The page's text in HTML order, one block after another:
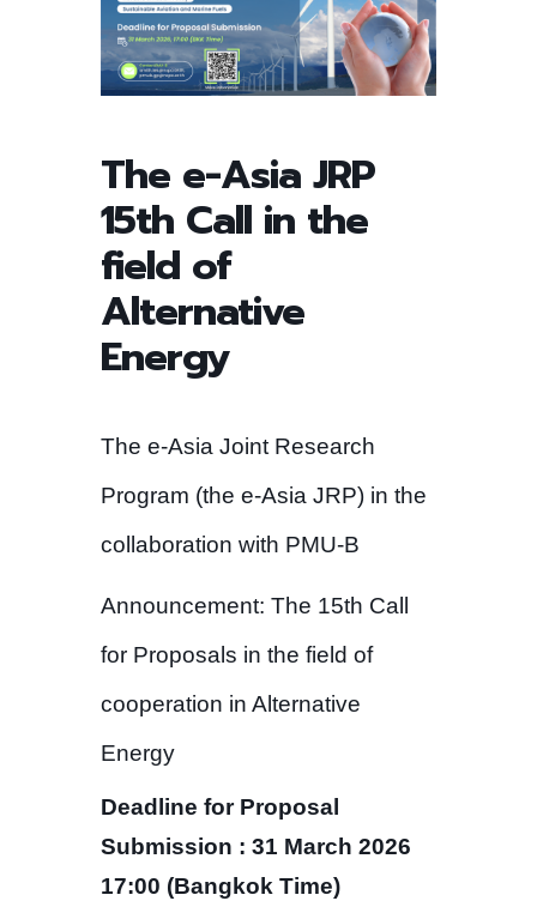
The e-Asia JRP
15th Call in the
field of
Alternative
Energy
The e-Asia Joint Research
Program (the e-Asia JRP) in the
collaboration with PMU-B
Announcement: The 15th Call
for Proposals in the field of
cooperation in Alternative
Energy
Deadline for Proposal
Submission : 31 March 2026
17:00 (Bangkok Time)